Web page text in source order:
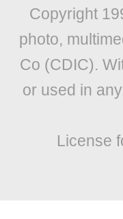
Copyright
photo,
Co (CDIC).
or used in
License